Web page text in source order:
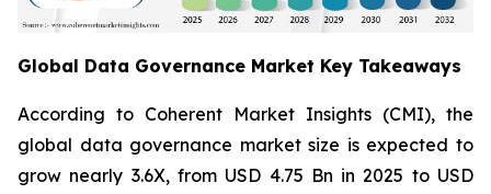
Global Data Governance Market Key Takeaways
According to Coherent Market Insights (CMI), the
global data governance market size is expected to
grow nearly 3.6X, from USD 4.75 Bn in 2025 to USD